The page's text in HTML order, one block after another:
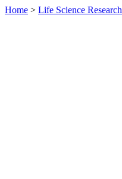
Home > Life Science Research